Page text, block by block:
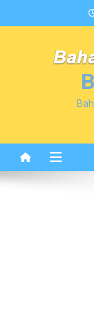
to